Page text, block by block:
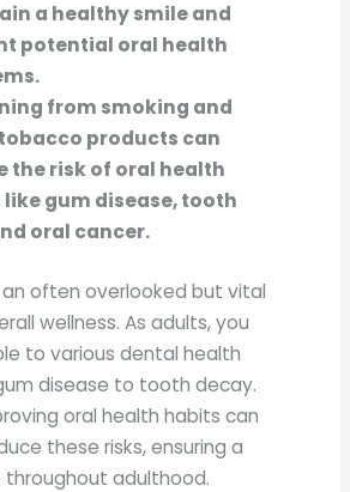
a healthy smile and
potential oral health
from smoking and
products can
the risk of oral health
like gum disease, tooth
oral cancer.
an often overlooked but vital
wellness. As adults, you
to various dental health
disease to tooth decay.
oral health habits can
these risks, ensuring a
throughout adulthood.